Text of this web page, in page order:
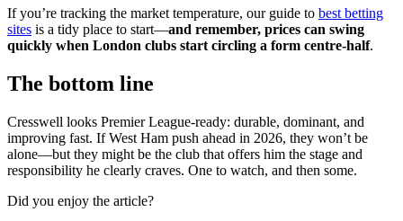
If you’re tracking the market temperature, our guide to best betting
sites is a tidy place to start—and remember, prices can swing
quickly when London clubs start circling a form centre-half.
The bottom line
Cresswell looks Premier League-ready: durable, dominant, and
improving fast. If West Ham push ahead in 2026, they won’t be
alone—but they might be the club that offers him the stage and
responsibility he clearly craves. One to watch, and then some.
Did you enjoy the article?